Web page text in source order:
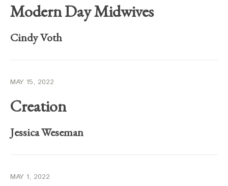
Modern Day Midwives
Cindy Voth
MAY 15, 2022
Creation
Jessica Weseman
MAY 1, 2022